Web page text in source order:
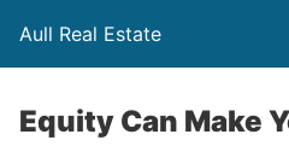
Aull Real Estate
Equity Can Make